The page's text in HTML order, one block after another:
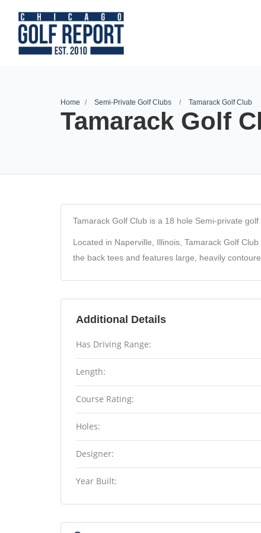
Home Semi-Private Golf Clubs Tamarack Golf Club
Tamarack Golf
Tamarack Golf Club is a 18 hole Semi-private
Located in Naperville, Illinois, Tamarack Golf
the back tees and features large, heavily
Additional Details
Has Driving Range:
Length:
Course Rating:
Holes:
Designer:
Year Built: